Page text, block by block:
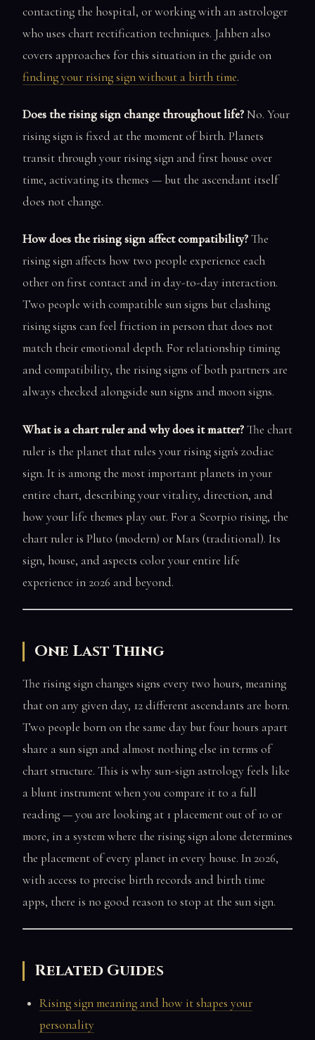
contacting the hospital, or working with an astrologer
who uses chart rectification techniques. Jahben also
covers approaches for this situation in the guide on
finding your rising sign without a birth time.
Does the rising sign change throughout life?No. Your
rising sign is fixed at the moment of birth. Planets
transit through your rising sign and first house over
time, activating its themes — but the ascendant itself
does not change.
How does the rising sign affect compatibility?The
rising sign affects how two people experience each
other on first contact and in day-to-day interaction.
Two people with compatible sun signs but clashing
rising signs can feel friction in person that does not
match their emotional depth. For relationship timing
and compatibility, the rising signs of both partners are
always checked alongside sun signs and moon signs.
What is a chart ruler and why does it matter?The chart
ruler is the planet that rules your rising sign's zodiac
sign. It is among the most important planets in your
entire chart, describing your vitality, direction, and
how your life themes play out. For a Scorpio rising, the
chart ruler is Pluto (modern) or Mars (traditional). Its
sign, house, and aspects color your entire life
experience in 2026 and beyond.
One Last Thing
The rising sign changes signs every two hours, meaning
that on any given day, 12 different ascendants are born.
Two people born on the same day but four hours apart
share a sun sign and almost nothing else in terms of
chart structure. This is why sun-sign astrology feels like
a blunt instrument when you compare it to a full
reading — you are looking at 1 placement out of 10 or
more, in a system where the rising sign alone determines
the placement of every planet in every house. In 2026,
with access to precise birth records and birth time
apps, there is no good reason to stop at the sun sign.
Related Guides
Rising sign meaning and how it shapes your
personality